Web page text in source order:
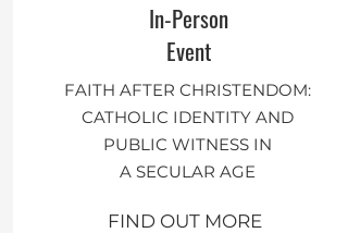
In-Person
Event
FAITH AFTER CHRISTENDOM:
CATHOLIC IDENTITY AND
PUBLIC WITNESS IN
A SECULAR AGE
FIND OUT MORE